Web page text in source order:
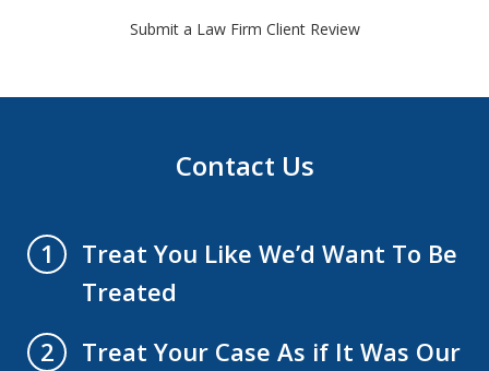
Submit a Law Firm Client Review
Contact Us
1
Treat You Like We’d Want To Be
Treated
2
Treat Your Case As if It Was Our